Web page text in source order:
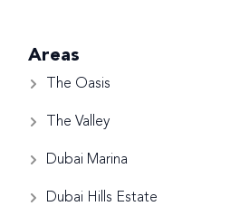
Areas
The Oasis
The Valley
Dubai Marina
Dubai Hills Estate